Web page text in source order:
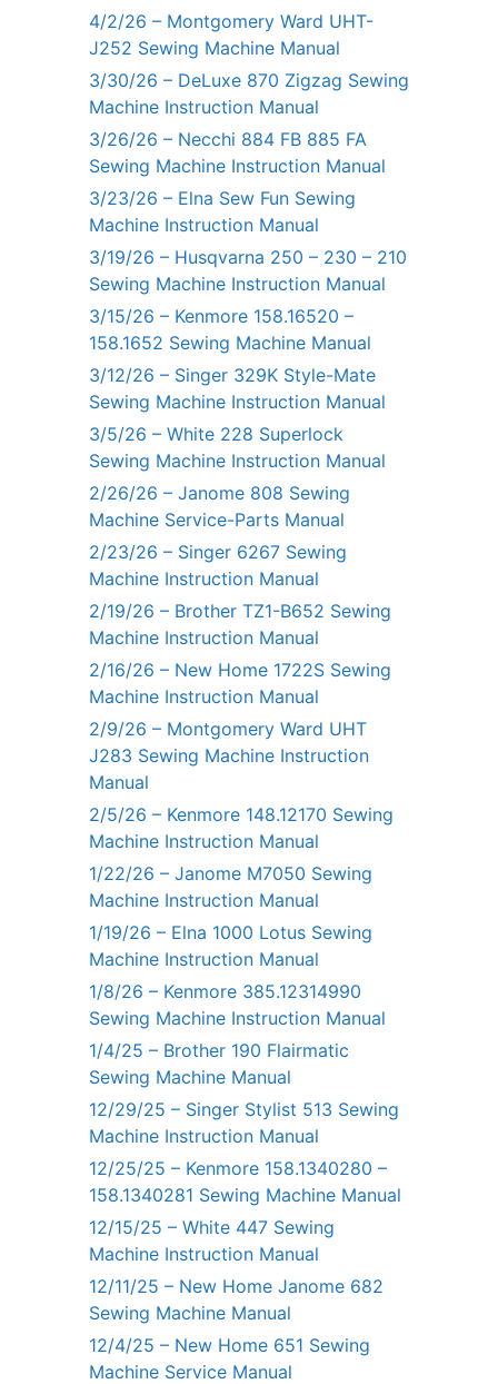
4/2/26 – Montgomery Ward UHT-
J252 Sewing Machine Manual
3/30/26 – DeLuxe 870 Zigzag Sewing
Machine Instruction Manual
3/26/26 – Necchi 884 FB 885 FA
Sewing Machine Instruction Manual
3/23/26 – Elna Sew Fun Sewing
Machine Instruction Manual
3/19/26 – Husqvarna 250 – 230 – 210
Sewing Machine Instruction Manual
3/15/26 – Kenmore 158.16520 –
158.1652 Sewing Machine Manual
3/12/26 – Singer 329K Style-Mate
Sewing Machine Instruction Manual
3/5/26 – White 228 Superlock
Sewing Machine Instruction Manual
2/26/26 – Janome 808 Sewing
Machine Service-Parts Manual
2/23/26 – Singer 6267 Sewing
Machine Instruction Manual
2/19/26 – Brother TZ1-B652 Sewing
Machine Instruction Manual
2/16/26 – New Home 1722S Sewing
Machine Instruction Manual
2/9/26 – Montgomery Ward UHT
J283 Sewing Machine Instruction
Manual
2/5/26 – Kenmore 148.12170 Sewing
Machine Instruction Manual
1/22/26 – Janome M7050 Sewing
Machine Instruction Manual
1/19/26 – Elna 1000 Lotus Sewing
Machine Instruction Manual
1/8/26 – Kenmore 385.12314990
Sewing Machine Instruction Manual
1/4/25 – Brother 190 Flairmatic
Sewing Machine Manual
12/29/25 – Singer Stylist 513 Sewing
Machine Instruction Manual
12/25/25 – Kenmore 158.1340280 –
158.1340281 Sewing Machine Manual
12/15/25 – White 447 Sewing
Machine Instruction Manual
12/11/25 – New Home Janome 682
Sewing Machine Manual
12/4/25 – New Home 651 Sewing
Machine Service Manual